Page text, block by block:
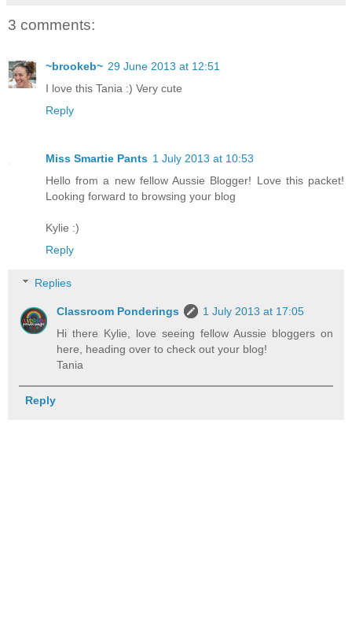
3 comments:
~brookeb~ 29 June 2013 at 12:51
I love this Tania :) Very cute
Reply
Miss Smartie Pants 1 July 2013 at 10:53
Hello from a new fellow Aussie Blogger! Love this packet!
Looking forward to browsing your blog
Kylie :)
Reply
Replies
Classroom Ponderings
1 July 2013 at 17:05
Hi there Kylie, love seeing fellow Aussie bloggers on
here, heading over to check out your blog!
Tania
Reply